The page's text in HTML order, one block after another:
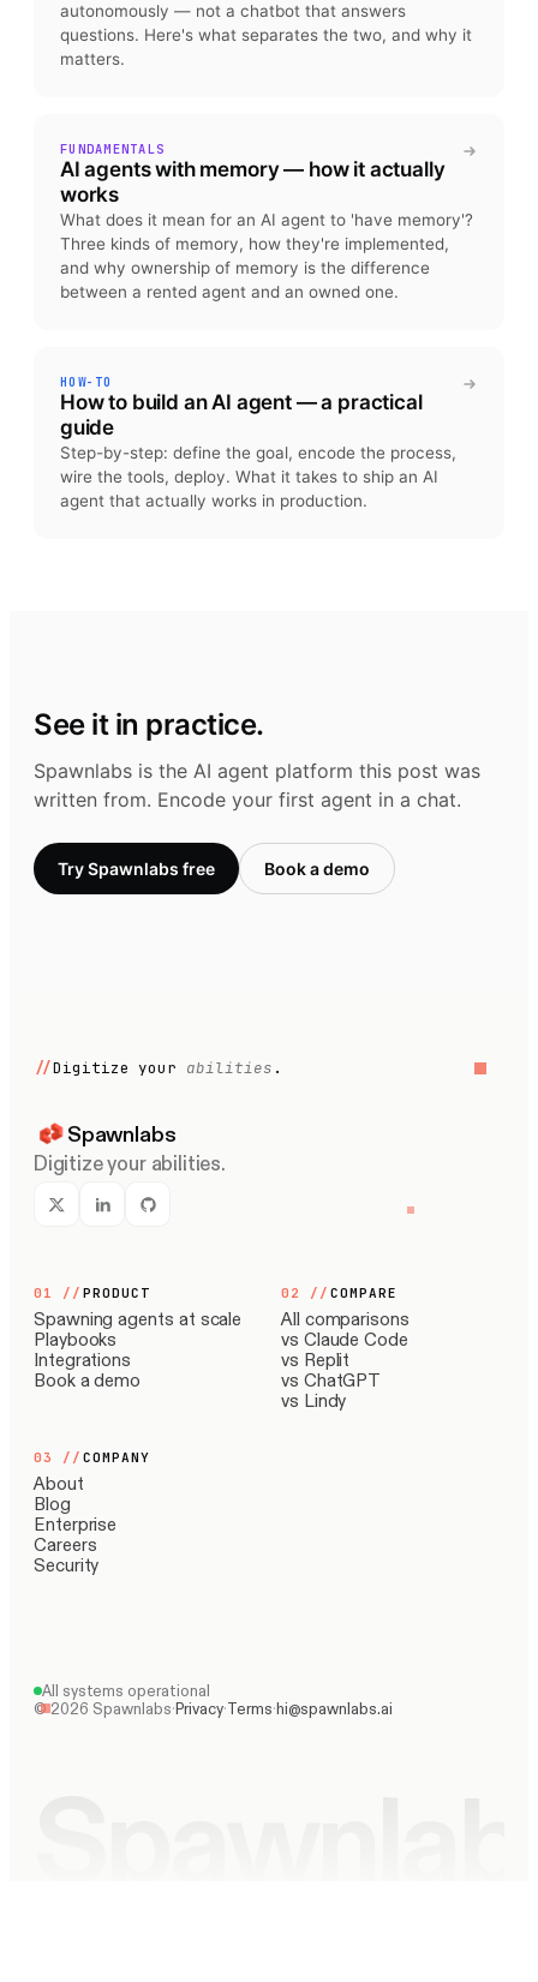
autonomously — not a chatbot that answers
questions. Here's what separates the two, and why it
matters.
FUNDAMENTALS
AI agents with memory — how it actually
works
What does it mean for an AI agent to 'have memory'?
Three kinds of memory, how they're implemented,
and why ownership of memory is the difference
between a rented agent and an owned one.
HOW-TO
How to build an AI agent — a practical
guide
Step-by-step: define the goal, encode the process,
wire the tools, deploy. What it takes to ship an AI
agent that actually works in production.
See it in practice.
Spawnlabs is the AI agent platform this post was
written from. Encode your first agent in a chat.
Try Spawnlabs free Book a demo
//Digitize your abilities .
Spawnlabs
Digitize your abilities.
01 // PRODUCT
Spawning agents at scale
Playbooks
Integrations
Book a demo
02 // COMPARE
All comparisons
vs Claude Code
vs Replit
vs ChatGPT
vs Lindy
03 // COMPANY
About
Blog
Enterprise
Careers
Security
All systems operational
©2026 Spawnlabs· Privacy·Terms· hi@spawnlabs.ai